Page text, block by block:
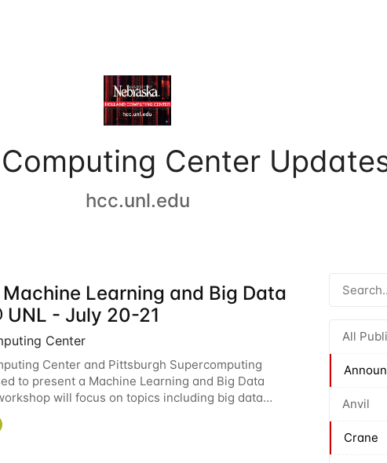
Center
hcc.unl.edu
All
Anvil
Crane
Learning and Big Data
UNL - July 20-21
Center
Center and Pittsburgh Supercomputing
to present a Machine Learning and Big Data
will focus on topics including big data
learning with Spark, and deep